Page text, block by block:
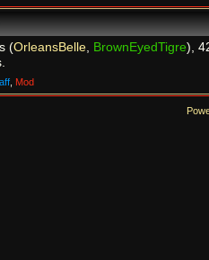
(OrleansBelle, BrownEyedTigre),
, Mod